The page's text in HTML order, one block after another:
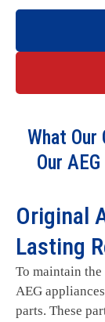
What
Our
Original
Lasting
To maintain
AEG
parts. These